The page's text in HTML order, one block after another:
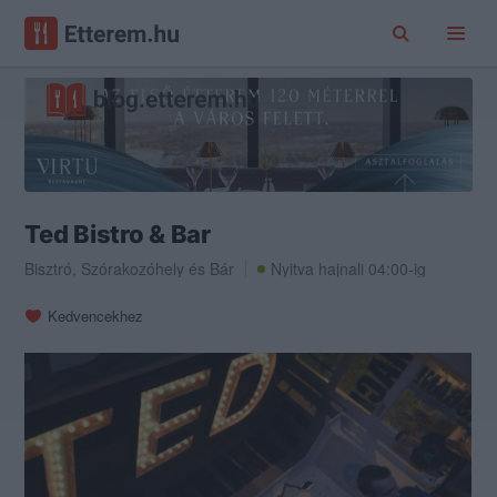
Ted Bistro & Bar
Bisztró, Szórakozóhely és Bár Nyitva hajnali 04:00-ig
Kedvencekhez